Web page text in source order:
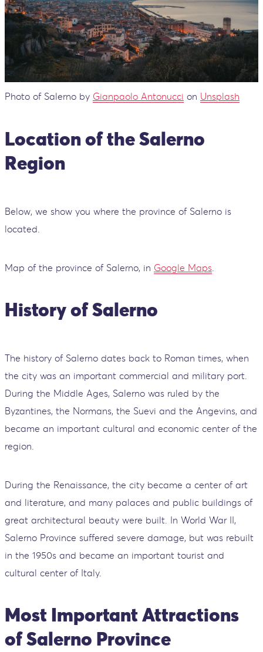
Photo of Salerno by Gianpaolo Antonucci on Unsplash
Location of the Salerno
Region
Below, we show you where the province of Salerno is
located.
Map of the province of Salerno, in Google Maps
History of Salerno
The history of Salerno dates back to Roman times, when
the city was an important commercial and military port.
During the Middle Ages, Salerno was ruled by the
Byzantines, the Normans, the Suevi and the Angevins, and
became an important cultural and economic center of the
region.
During the Renaissance, the city became a center of art
and literature, and many palaces and public buildings of
great architectural beauty were built. In World War II,
Salerno Province suffered severe damage, but was rebuilt
in the 1950s and became an important tourist and
cultural center of Italy.
Most Important Attractions
of Salerno Province